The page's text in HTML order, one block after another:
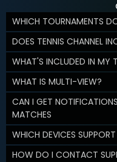
WHICH TOURNAMENTS
DOES TENNIS CHANNEL
WHAT'S INCLUDED IN MY
WHAT IS MULTI-VIEW?
CAN I GET
MATCHES
WHICH DEVICES
HOW DO I CONTACT